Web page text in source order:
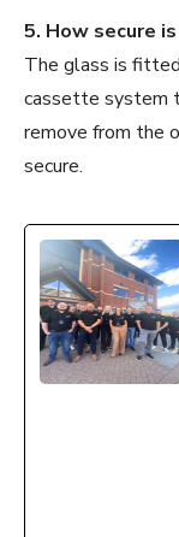
5. How secure
The glass is
cassette system
remove from the
secure.